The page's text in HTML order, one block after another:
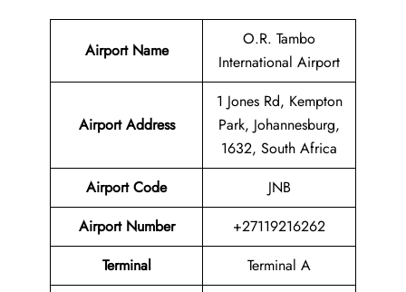
Airport Name
O.R. Tambo
International Airport
Airport Address
1 Jones Rd, Kempton
Park, Johannesburg,
1632, South Africa
Airport Code
JNB
Airport Number
+27119216262
Terminal
Terminal A